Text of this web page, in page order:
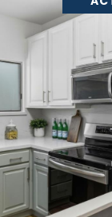
VIEW PROPERTY